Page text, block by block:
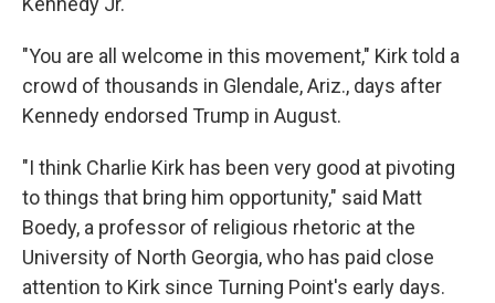
"You are all welcome in this movement," Kirk told a
crowd of thousands in Glendale, Ariz., days after
Kennedy endorsed Trump in August.
"I think Charlie Kirk has been very good at pivoting
to things that bring him opportunity," said Matt
Boedy, a professor of religious rhetoric at the
University of North Georgia, who has paid close
attention to Kirk since Turning Point's early days.